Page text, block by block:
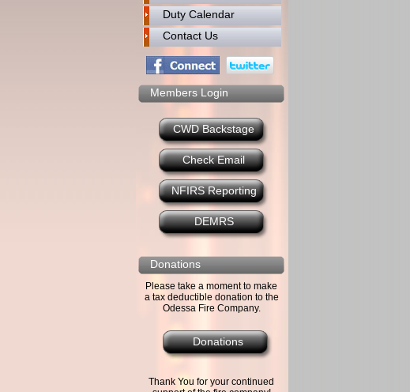
Duty Calendar
Contact Us
Members Login
CWD Backstage
Check Email
NFIRS Reporting
DEMRS
Donations
Please take a moment to make
a tax deductible donation to the
Odessa Fire Company.
Donations
Thank You for your continued